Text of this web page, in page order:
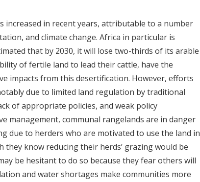
increased in recent years, attributable to a number
and climate change. Africa in particular is
that by 2030, it will lose two-thirds of its arable
of fertile land to lead their cattle, have the
impacts from this desertification. However, efforts
due to limited land regulation by traditional
of appropriate policies, and weak policy
management, communal rangelands are in danger
due to herders who are motivated to use the land in
know reducing their herds’ grazing would be
be hesitant to do so because they fear others will
and water shortages make communities more